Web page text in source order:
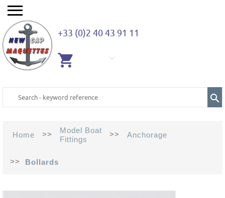
+33 (0)2 40 43 91 11
Home >>
Model Boat
Fittings
>> Anchorage
>> Bollards